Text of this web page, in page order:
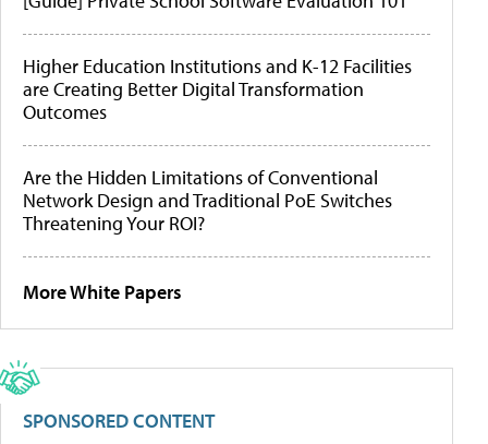
Higher Education Institutions and K-12 Facilities
are Creating Better Digital Transformation
Outcomes
Are the Hidden Limitations of Conventional
Network Design and Traditional PoE Switches
Threatening Your ROI?
More White Papers
SPONSORED CONTENT